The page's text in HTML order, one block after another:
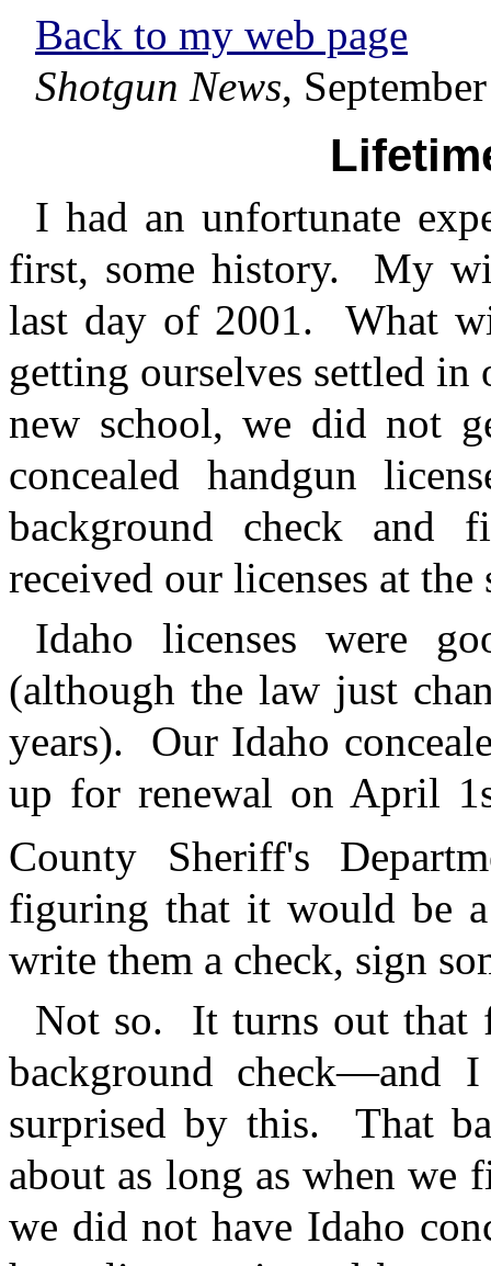
Back to my web page
Shotgun News,
I had an unfortunate
first, some history.
My
last day of 2001.
What
getting ourselves settled in
new school, we did not
concealed handgun
background check and
received our licenses at
Idaho licenses were
(although the law just
years).
Our Idaho
up for renewal on April
County Sheriff's
figuring that it would be
write them a check, sign
Not so.
It turns out that
background check—and
surprised by this.
That
about as long as when we
we did not have Idaho